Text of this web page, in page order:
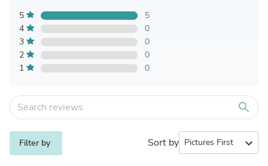
5
5
4
0
3
0
2
0
1
0
search
Filter by Sort by expand_more